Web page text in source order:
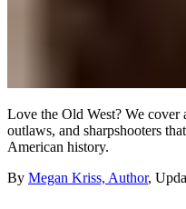
Love the Old West? We
outlaws, and sharpshooters
American history.
By Megan Kriss, Author,